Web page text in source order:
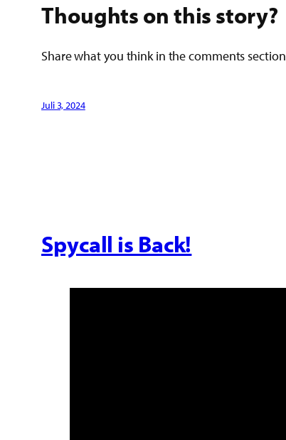
Thoughts on this story?
Share what you think in the comments section
Juli 3, 2024
Spycall is Back!